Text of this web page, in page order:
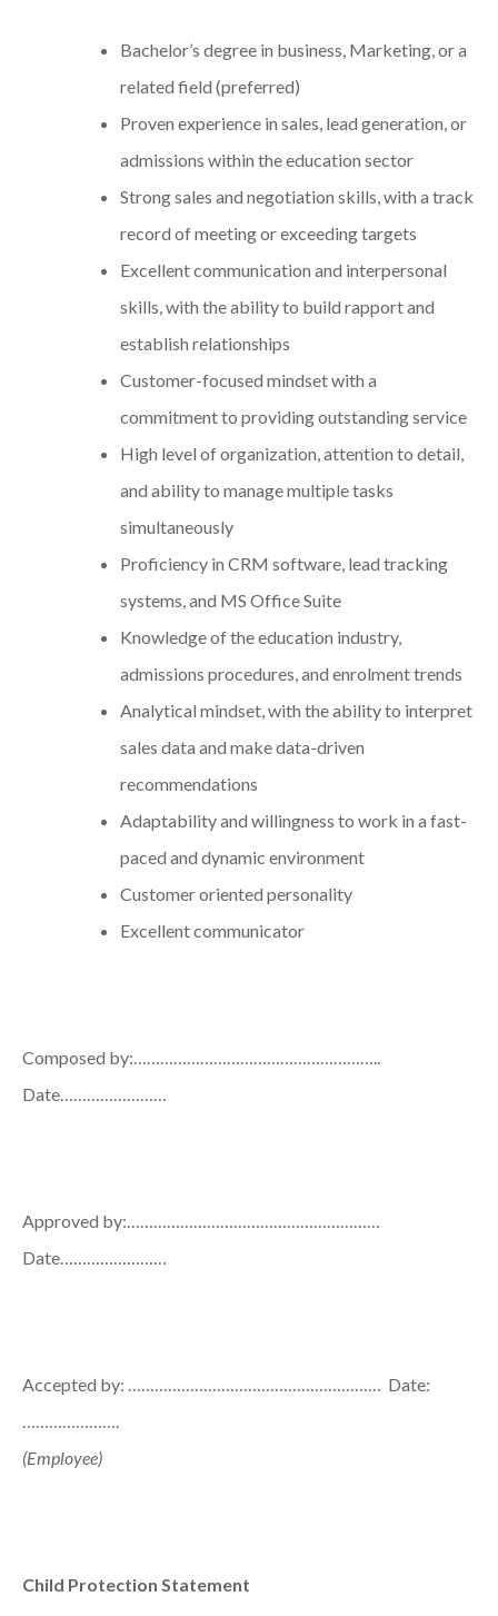
Bachelor’s degree in business, Marketing, or a
related field (preferred)
Proven experience in sales, lead generation, or
admissions within the education sector
Strong sales and negotiation skills, with a track
record of meeting or exceeding targets
Excellent communication and interpersonal
skills, with the ability to build rapport and
establish relationships
Customer-focused mindset with a
commitment to providing outstanding service
High level of organization, attention to detail,
and ability to manage multiple tasks
simultaneously
Proficiency in CRM software, lead tracking
systems, and MS Office Suite
Knowledge of the education industry,
admissions procedures, and enrolment trends
Analytical mindset, with the ability to interpret
sales data and make data-driven
recommendations
Adaptability and willingness to work in a fast-
paced and dynamic environment
Customer oriented personality
Excellent communicator
Composed by:………………………………………………..
Date……………………
Approved by:…………………………………………………
Date……………………
Accepted by: ………………………………………………… Date:
………………….
(Employee)
Child Protection Statement